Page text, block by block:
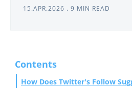
15.APR.2026 . 9 MIN READ
Contents
How Does Twitter's Follow